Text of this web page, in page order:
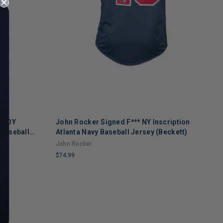
John Rocker Signed F*** NY Inscription
Atlanta Navy Baseball Jersey (Beckett)
John Rocker
$74.99